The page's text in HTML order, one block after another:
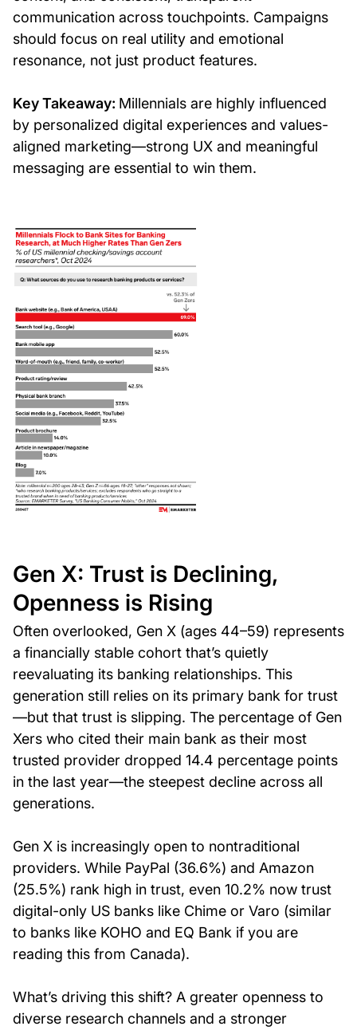
communication across touchpoints. Campaigns
should focus on real utility and emotional
resonance, not just product features.
Key Takeaway: Millennials are highly influenced
by personalized digital experiences and values-
aligned marketing—strong UX and meaningful
messaging are essential to win them.
Gen X: Trust is Declining,
Openness is Rising
Often overlooked, Gen X (ages 44–59) represents
a financially stable cohort that’s quietly
reevaluating its banking relationships. This
generation still relies on its primary bank for trust
—but that trust is slipping. The percentage of Gen
Xers who cited their main bank as their most
trusted provider dropped 14.4 percentage points
in the last year—the steepest decline across all
generations.
Gen X is increasingly open to nontraditional
providers. While PayPal (36.6%) and Amazon
(25.5%) rank high in trust, even 10.2% now trust
digital-only US banks like Chime or Varo (similar
to banks like KOHO and EQ Bank if you are
reading this from Canada).
What’s driving this shift? A greater openness to
diverse research channels and a stronger